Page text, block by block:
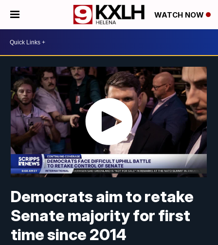
WATCH NOW
Democrats aim to retake
Senate majority for first
time since 2014